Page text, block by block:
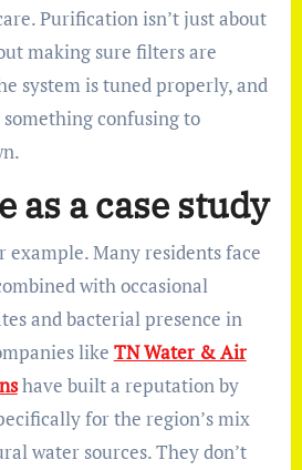
Purification isn’t just about
making sure filters are
system is tuned properly, and
confusing to
as a case study
example. Many residents face
with occasional
and bacterial presence in
like TN Water & Air
have built a reputation by
for the region’s mix
water sources. They don’t